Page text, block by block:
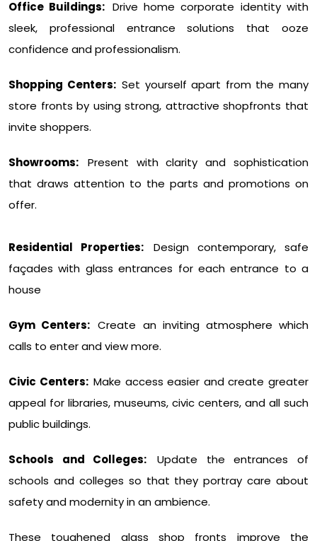
Office Buildings: Drive home corporate identity with
sleek, professional entrance solutions that ooze
confidence and professionalism.
Shopping Centers: Set yourself apart from the many
store fronts by using strong, attractive shopfronts that
invite shoppers.
Showrooms:
Present with clarity and sophistication
that draws attention to the parts and promotions on
offer.
Residential Properties:
Design contemporary, safe
façades with glass entrances for each entrance to a
house
Gym Centers: Create an inviting atmosphere which
calls to enter and view more.
Civic Centers: Make access easier and create greater
appeal for libraries, museums, civic centers, and all such
public buildings.
Schools and Colleges:
Update the entrances of
schools and colleges so that they portray care about
safety and modernity in an ambience.
These toughened glass shop fronts improve the